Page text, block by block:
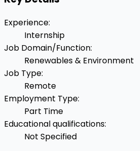
Experience:
Internship
Job Domain/Function:
Renewables & Environment
Job Type:
Remote
Employment Type:
Part Time
Educational qualifications:
Not Specified